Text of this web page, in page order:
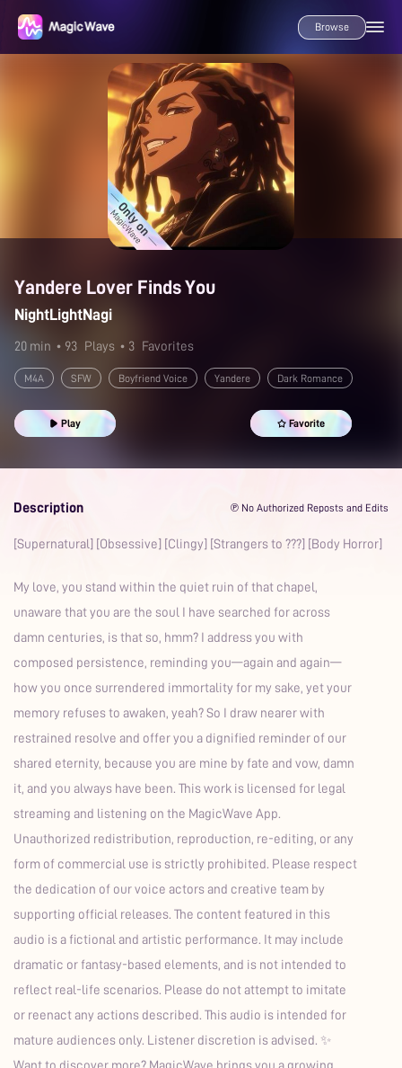
Browse
Yandere Lover Finds You
NightLightNagi
20 min • 93 Plays • 3 Favorites
M4A SFW Boyfriend Voice Yandere Dark Romance
Play
Favorite
Description ℗ No Authorized Reposts and Edits
[Supernatural] [Obsessive] [Clingy] [Strangers to ???] [Body Horror]
My love, you stand within the quiet ruin of that chapel,
unaware that you are the soul I have searched for across
damn centuries, is that so, hmm? I address you with
composed persistence, reminding you—again and again—
how you once surrendered immortality for my sake, yet your
memory refuses to awaken, yeah? So I draw nearer with
restrained resolve and offer you a dignified reminder of our
shared eternity, because you are mine by fate and vow, damn
it, and you always have been. This work is licensed for legal
streaming and listening on the MagicWave App.
Unauthorized redistribution, reproduction, re-editing, or any
form of commercial use is strictly prohibited. Please respect
the dedication of our voice actors and creative team by
supporting official releases. The content featured in this
audio is a fictional and artistic performance. It may include
dramatic or fantasy-based elements, and is not intended to
reflect real-life scenarios. Please do not attempt to imitate
or reenact any actions described. This audio is intended for
mature audiences only. Listener discretion is advised. ✨